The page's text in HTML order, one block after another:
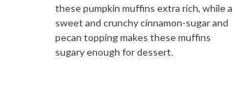
these pumpkin muffins extra rich, while a
sweet and crunchy cinnamon-sugar and
pecan topping makes these muffins
sugary enough for dessert.